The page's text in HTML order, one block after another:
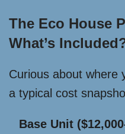
The Eco House
What’s
Curious about where
a typical cost
Base Unit